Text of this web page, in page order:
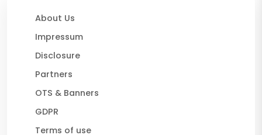
About Us
Impressum
Disclosure
Partners
OTS & Banners
GDPR
Terms of use